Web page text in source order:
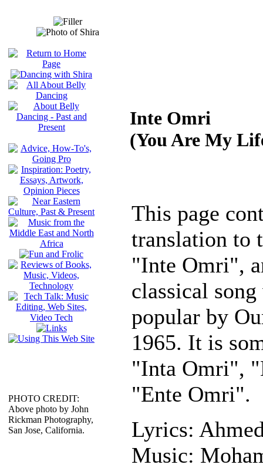
PHOTO CREDIT:
Above photo by John
Rickman Photography,
San Jose, California.
Inte Omri
(You Are My
This page
translation to
"Inte Omri",
classical
popular by
1965. It is
"Inta Omri",
"Ente Omri".
Lyrics:
Music: